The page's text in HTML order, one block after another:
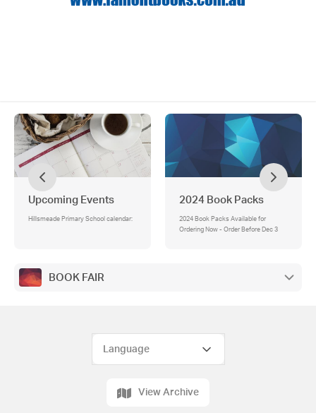
Upcoming Events
Hillsmeade Primary School calendar:
2024 Book Packs
2024 Book Packs Available for
Ordering Now - Order Before Dec 3
BOOK FAIR
View Archive